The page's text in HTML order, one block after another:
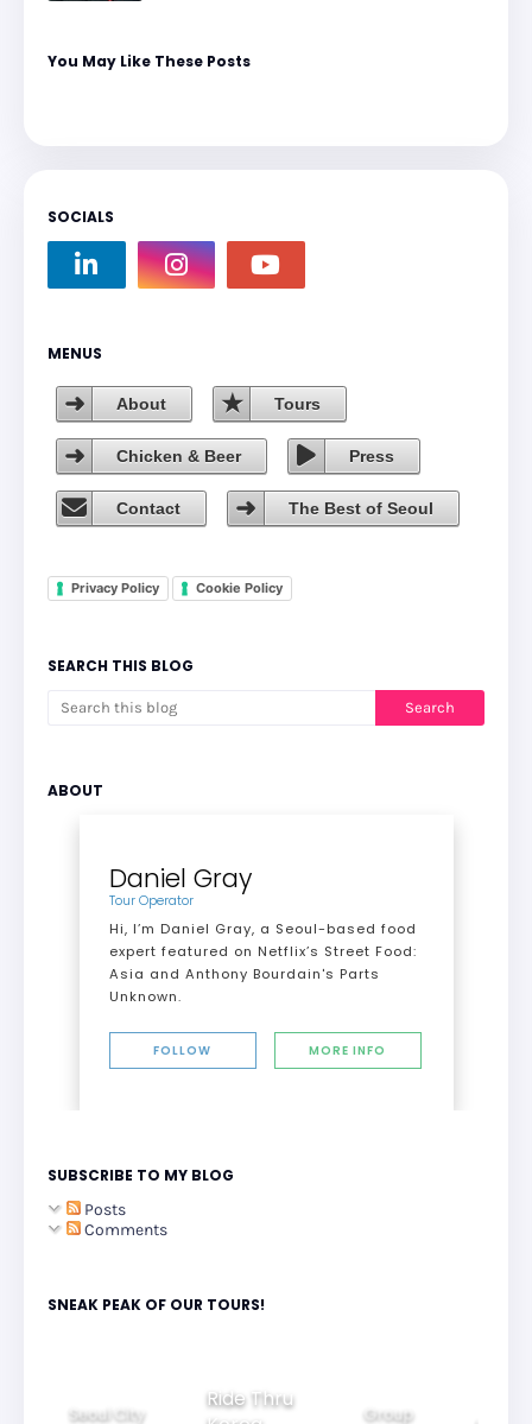
You May Like These Posts
SOCIALS
MENUS
About Tours
Chicken & Beer Press
Contact The Best of Seoul
Privacy Policy Cookie Policy
SEARCH THIS BLOG
ABOUT
Daniel Gray
Tour Operator
Hi, I’m Daniel Gray, a Seoul-based food
expert featured on Netflix’s Street Food:
Asia and Anthony Bourdain's Parts
Unknown.
FOLLOW MORE INFO
SUBSCRIBE TO MY BLOG
Posts
Comments
SNEAK PEAK OF OUR TOURS!
Seoul City
Ride Thru
Group